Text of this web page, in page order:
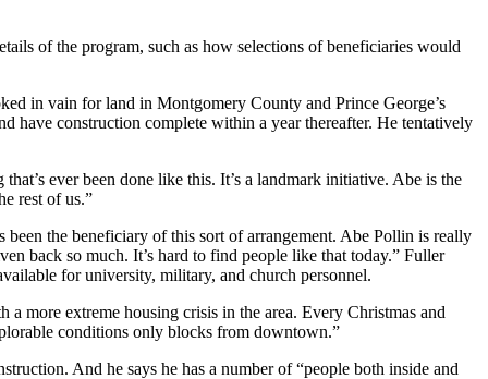
of the program, such as how selections of beneficiaries would
in vain for land in Montgomery County and Prince George’s
have construction complete within a year thereafter. He tentatively
ever been done like this. It’s a landmark initiative. Abe is the
rest of us.”
the beneficiary of this sort of arrangement. Abe Pollin is really
back so much. It’s hard to find people like that today.” Fuller
for university, military, and church personnel.
more extreme housing crisis in the area. Every Christmas and
conditions only blocks from downtown.”
And he says he has a number of “people both inside and